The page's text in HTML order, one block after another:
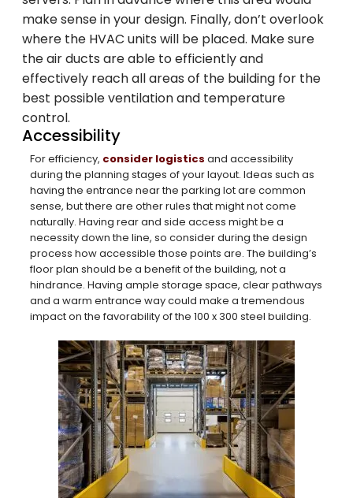
make sense in your design. Finally, don’t overlook
where the HVAC units will be placed. Make sure
the air ducts are able to efficiently and
effectively reach all areas of the building for the
best possible ventilation and temperature
control.
Accessibility
For efficiency, consider logistics and accessibility
during the planning stages of your layout. Ideas such as
having the entrance near the parking lot are common
sense, but there are other rules that might not come
naturally. Having rear and side access might be a
necessity down the line, so consider during the design
process how accessible those points are. The building’s
floor plan should be a benefit of the building, not a
hindrance. Having ample storage space, clear pathways
and a warm entrance way could make a tremendous
impact on the favorability of the 100 x 300 steel building.
Family-Owned and
Operated Since 1979
Arco Steel Buildings has helped customers
nationwide bring their building projects to
life with quality products and personalized
service. Sign up to receive project
inspiration, industry insights, and updates
from a trusted leader in steel construction.
SIGN ME UP
Unsubscribe anytime.
NO, THANKS